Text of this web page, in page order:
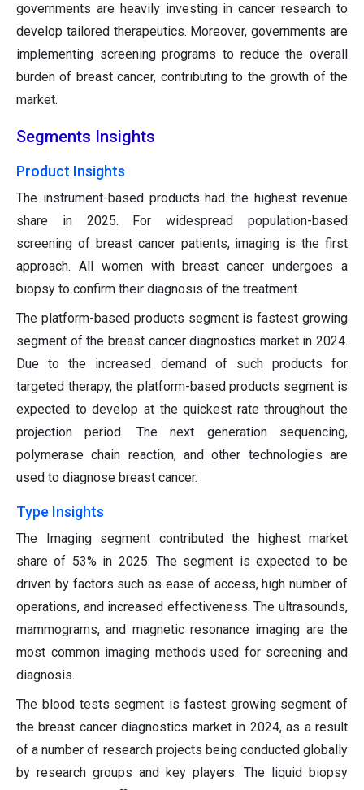
governments are heavily investing in cancer research to
develop tailored therapeutics. Moreover, governments are
implementing screening programs to reduce the overall
burden of breast cancer, contributing to the growth of the
market.
Segments Insights
Product Insights
The instrument-based products had the highest revenue
share in 2025. For widespread population-based
screening of breast cancer patients, imaging is the first
approach. All women with breast cancer undergoes a
biopsy to confirm their diagnosis of the treatment.
The platform-based products segment is fastest growing
segment of the breast cancer diagnostics market in 2024.
Due to the increased demand of such products for
targeted therapy, the platform-based products segment is
expected to develop at the quickest rate throughout the
projection period. The next generation sequencing,
polymerase chain reaction, and other technologies are
used to diagnose breast cancer.
Type Insights
The Imaging segment contributed the highest market
share of 53% in 2025. The segment is expected to be
driven by factors such as ease of access, high number of
operations, and increased effectiveness. The ultrasounds,
mammograms, and magnetic resonance imaging are the
most common imaging methods used for screening and
diagnosis.
The blood tests segment is fastest growing segment of
the breast cancer diagnostics market in 2024, as a result
of a number of research projects being conducted globally
by research groups and key players. The liquid biopsy